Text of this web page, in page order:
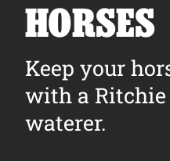
Products
Owner Support
HORSES
Keep your
with a
waterer.